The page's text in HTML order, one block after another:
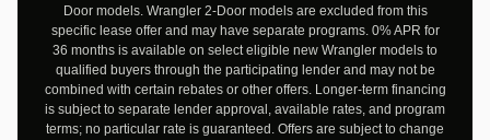
Door models. Wrangler 2-Door models are excluded from this
specific lease offer and may have separate programs. 0% APR for
36 months is available on select eligible new Wrangler models to
qualified buyers through the participating lender and may not be
combined with certain rebates or other offers. Longer-term financing
is subject to separate lender approval, available rates, and program
terms; no particular rate is guaranteed. Offers are subject to change